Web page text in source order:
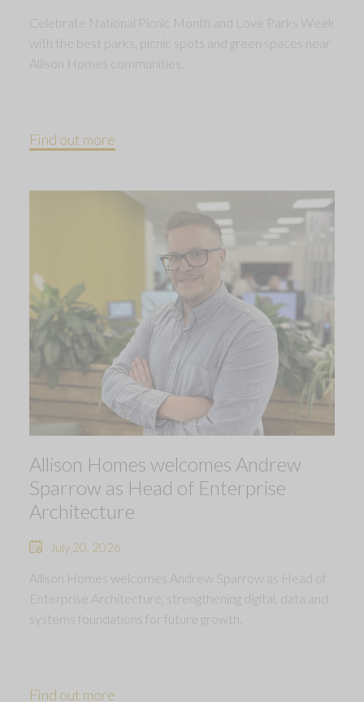
Celebrate National Picnic Month and Love Parks Week
with the best parks, picnic spots and green spaces near
Allison Homes communities.
Find out more
Allison Homes welcomes Andrew
Sparrow as Head of Enterprise
Architecture
July 20, 2026
Allison Homes welcomes Andrew Sparrow as Head of
Enterprise Architecture, strengthening digital, data and
systems foundations for future growth.
Find out more